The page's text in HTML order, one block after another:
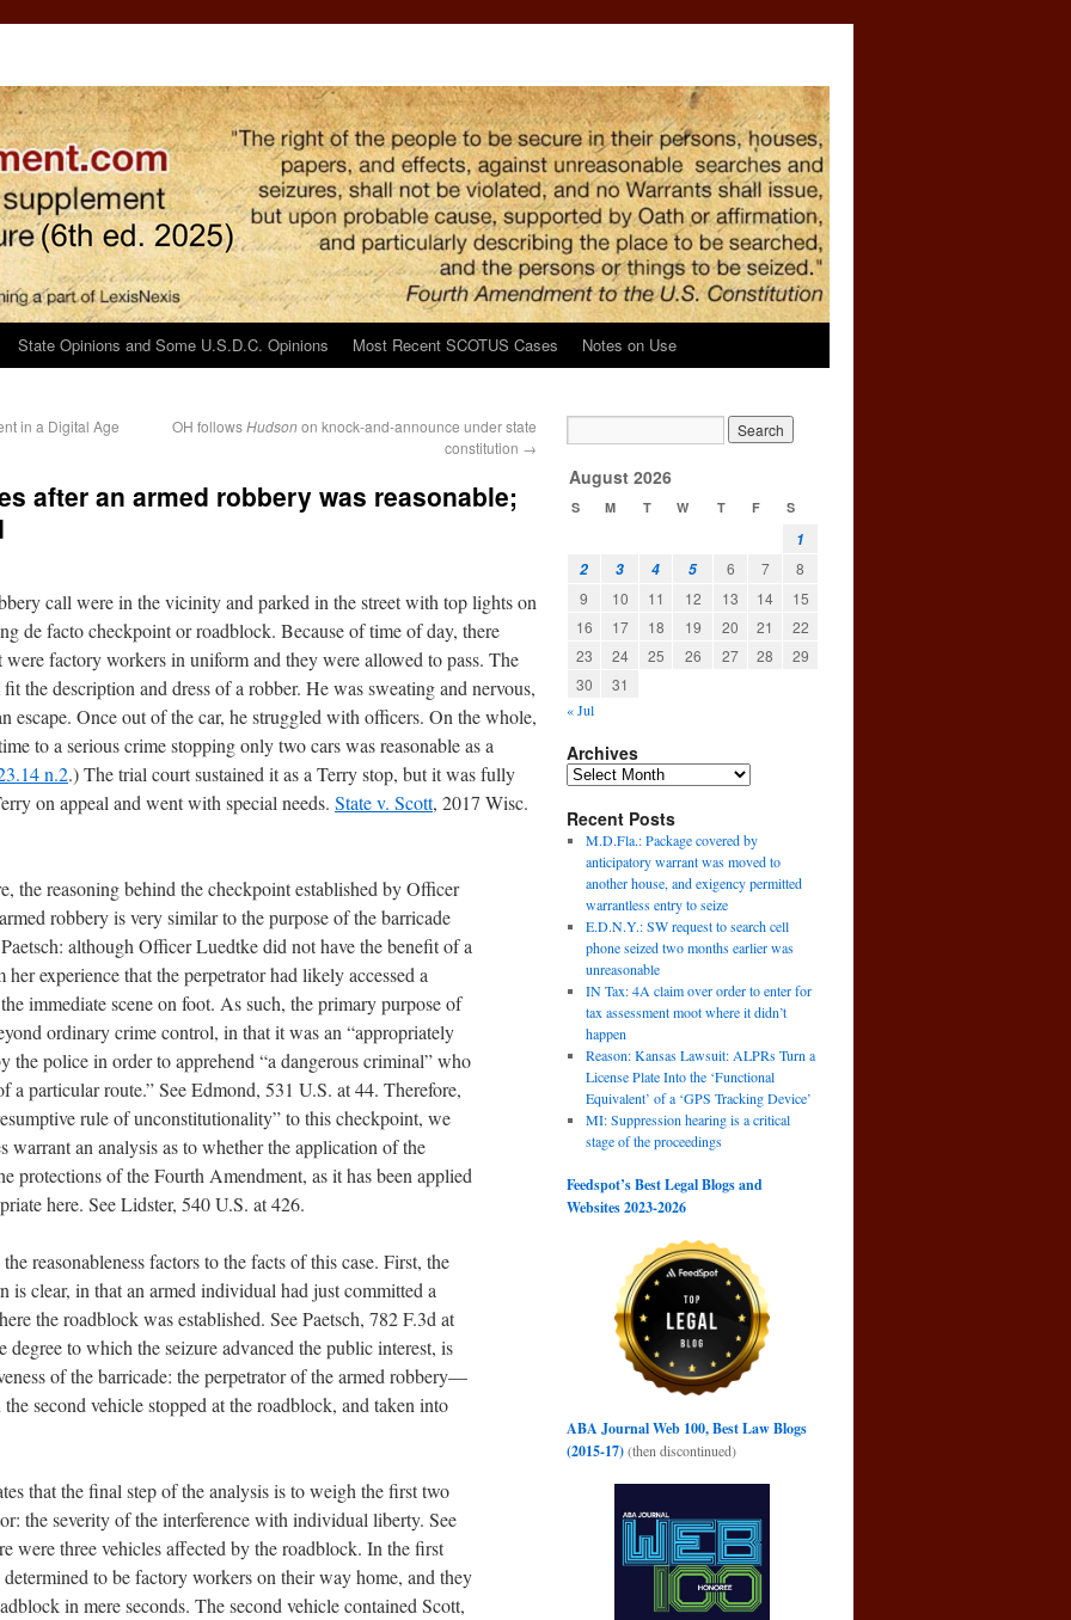
State Opinions and Some U.S.D.C. Opinions Most Recent SCOTUS Cases Notes on Use
in a Digital Age OH followsHudsonon knock-and-announce under state
constitution →
after an armed robbery was reasonable;
call were in the vicinity and parked in the street with top lights on
de facto checkpoint or roadblock. Because of time of day, there
factory workers in uniform and they were allowed to pass. The
the description and dress of a robber. He was sweating and nervous,
escape. Once out of the car, he struggled with officers. On the whole,
to a serious crime stopping only two cars was reasonable as a
n.2.) The trial court sustained it as a Terry stop, but it was fully
on appeal and went with special needs. State v. Scott, 2017 Wisc.
the reasoning behind the checkpoint established by Officer
robbery is very similar to the purpose of the barricade
although Officer Luedtke did not have the benefit of a
experience that the perpetrator had likely accessed a
immediate scene on foot. As such, the primary purpose of
ordinary crime control, in that it was an “appropriately
the police in order to apprehend “a dangerous criminal” who
particular route.” See Edmond, 531 U.S. at 44. Therefore,
rule of unconstitutionality” to this checkpoint, we
warrant an analysis as to whether the application of the
protections of the Fourth Amendment, as it has been applied
here. See Lidster, 540 U.S. at 426.
reasonableness factors to the facts of this case. First, the
is clear, in that an armed individual had just committed a
the roadblock was established. See Paetsch, 782 F.3d at
degree to which the seizure advanced the public interest, is
of the barricade: the perpetrator of the armed robbery—
second vehicle stopped at the roadblock, and taken into
that the final step of the analysis is to weigh the first two
the severity of the interference with individual liberty. See
were three vehicles affected by the roadblock. In the first
to be factory workers on their way home, and they
in mere seconds. The second vehicle contained Scott,
August 2026
S M T W T F S
1
2
3 4 5 6 7
8
9
10 11 12 13 14
15
16
17 18 19 20 21
22
23
24 25 26 27 28
29
30
31
« Jul
Archives
Recent Posts
M.D.Fla.: Package covered by
anticipatory warrant was moved to
another house, and exigency permitted
warrantless entry to seize
E.D.N.Y.: SW request to search cell
phone seized two months earlier was
unreasonable
IN Tax: 4A claim over order to enter for
tax assessment moot where it didn’t
happen
Reason: Kansas Lawsuit: ALPRs Turn a
License Plate Into the ‘Functional
Equivalent’ of a ‘GPS Tracking Device’
MI: Suppression hearing is a critical
stage of the proceedings
Feedspot’s Best Legal Blogs and
Websites 2023-2026
ABA Journal Web 100, Best Law Blogs
(2015-17)(then discontinued)